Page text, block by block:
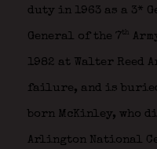
duty in 1963 as a 3*
General of the 7th
1982 at Walter Reed
failure, and is
born McKinley, who
Arlington National